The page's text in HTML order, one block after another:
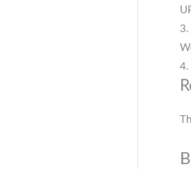
3.
4.